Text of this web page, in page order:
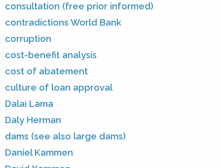
consultation (free prior informed)
contradictions World Bank
corruption
cost-benefit analysis
cost of abatement
culture of loan approval
Dalai Lama
Daly Herman
dams (see also large dams)
Daniel Kammen